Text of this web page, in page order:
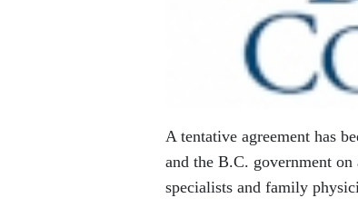
A tentative agreement has
and the B.C. government
specialists and family